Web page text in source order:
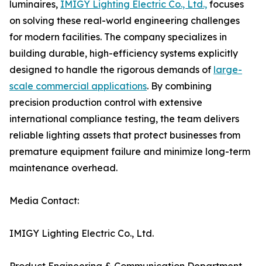
luminaires, IMIGY Lighting Electric Co., Ltd., focuses
on solving these real-world engineering challenges
for modern facilities. The company specializes in
building durable, high-efficiency systems explicitly
designed to handle the rigorous demands of large-
scale commercial applications. By combining
precision production control with extensive
international compliance testing, the team delivers
reliable lighting assets that protect businesses from
premature equipment failure and minimize long-term
maintenance overhead.
Media Contact:
IMIGY Lighting Electric Co., Ltd.